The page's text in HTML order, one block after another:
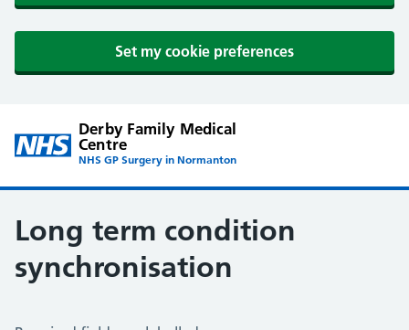
Set my cookie preferences
Derby Family Medical
Centre
NHS GP Surgery in Normanton
Long term condition
synchronisation